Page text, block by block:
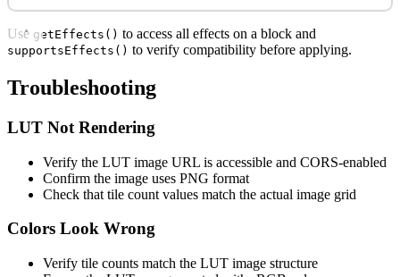
Use getEffects() to access all effects on a block and
supportsEffects() to verify compatibility before applying.
Troubleshooting
LUT Not Rendering
Verify the LUT image URL is accessible and CORS-enabled
Confirm the image uses PNG format
Check that tile count values match the actual image grid
Colors Look Wrong
Verify tile counts match the LUT image structure